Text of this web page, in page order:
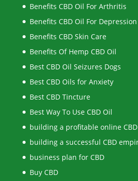
Benefits CBD Oil For Arthritis
Benefits CBD Oil For Depression
Benefits CBD Skin Care
Benefits Of Hemp CBD Oil
Best CBD Oil Seizures Dogs
Best CBD Oils for Anxiety
Best CBD Tincture
Best Way To Use CBD Oil
building a profitable online
building a successful CBD
business plan for CBD
Buy CBD